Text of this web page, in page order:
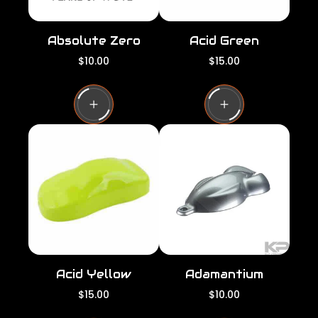
Absolute Zero
R
g
u
l
a
i
e
$10.00
Acid Green
R
g
u
l
a
c
e
$15.00
Acid Yellow
R
$15.00
Adamantium
R
$10.00